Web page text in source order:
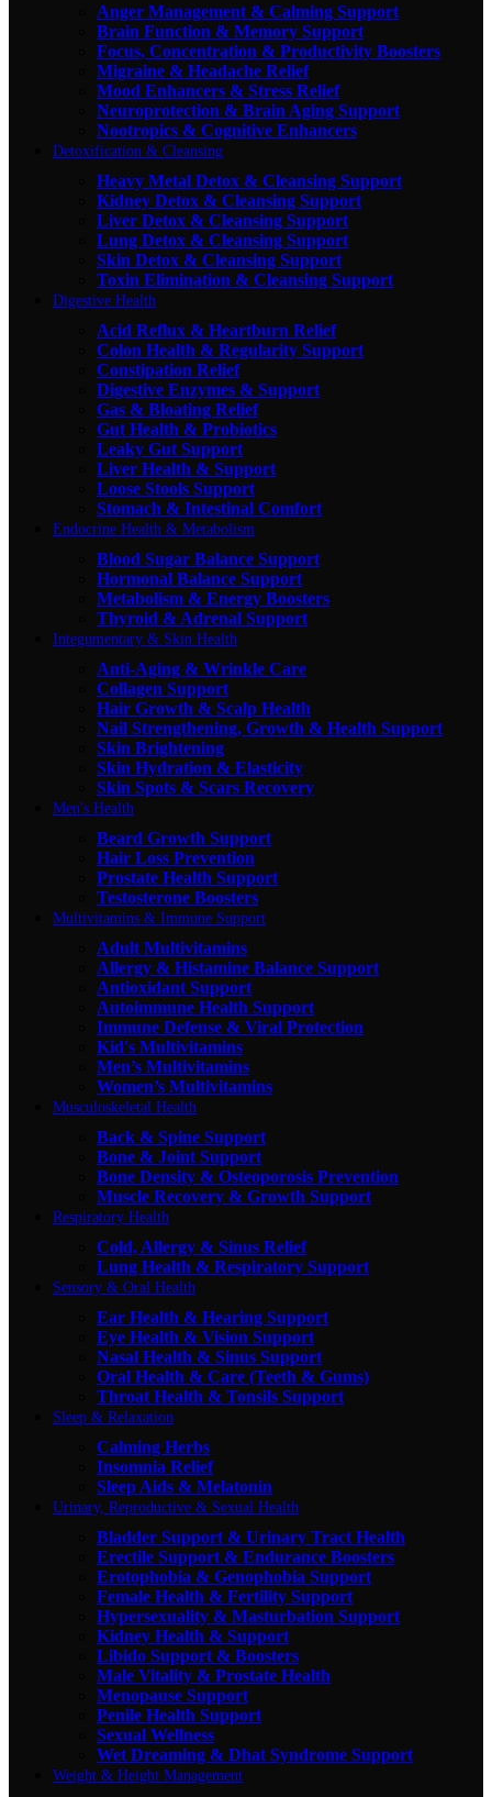
Anger Management & Calming Support
Brain Function & Memory Support
Focus, Concentration & Productivity Boosters
Migraine & Headache Relief
Mood Enhancers & Stress Relief
Neuroprotection & Brain Aging Support
Nootropics & Cognitive Enhancers
Detoxification & Cleansing
Heavy Metal Detox & Cleansing Support
Kidney Detox & Cleansing Support
Liver Detox & Cleansing Support
Lung Detox & Cleansing Support
Skin Detox & Cleansing Support
Toxin Elimination & Cleansing Support
Digestive Health
Acid Reflux & Heartburn Relief
Colon Health & Regularity Support
Constipation Relief
Digestive Enzymes & Support
Gas & Bloating Relief
Gut Health & Probiotics
Leaky Gut Support
Liver Health & Support
Loose Stools Support
Stomach & Intestinal Comfort
Endocrine Health & Metabolism
Blood Sugar Balance Support
Hormonal Balance Support
Metabolism & Energy Boosters
Thyroid & Adrenal Support
Integumentary & Skin Health
Anti-Aging & Wrinkle Care
Collagen Support
Hair Growth & Scalp Health
Nail Strengthening, Growth & Health Support
Skin Brightening
Skin Hydration & Elasticity
Skin Spots & Scars Recovery
Men's Health
Beard Growth Support
Hair Loss Prevention
Prostate Health Support
Testosterone Boosters
Multivitamins & Immune Support
Adult Multivitamins
Allergy & Histamine Balance Support
Antioxidant Support
Autoimmune Health Support
Immune Defense & Viral Protection
Kid's Multivitamins
Men’s Multivitamins
Women’s Multivitamins
Musculoskeletal Health
Back & Spine Support
Bone & Joint Support
Bone Density & Osteoporosis Prevention
Muscle Recovery & Growth Support
Respiratory Health
Cold, Allergy & Sinus Relief
Lung Health & Respiratory Support
Sensory & Oral Health
Ear Health & Hearing Support
Eye Health & Vision Support
Nasal Health & Sinus Support
Oral Health & Care (Teeth & Gums)
Throat Health & Tonsils Support
Sleep & Relaxation
Calming Herbs
Insomnia Relief
Sleep Aids & Melatonin
Urinary, Reproductive & Sexual Health
Bladder Support & Urinary Tract Health
Erectile Support & Endurance Boosters
Erotophobia & Genophobia Support
Female Health & Fertility Support
Hypersexuality & Masturbation Support
Kidney Health & Support
Libido Support & Boosters
Male Vitality & Prostate Health
Menopause Support
Penile Health Support
Sexual Wellness
Wet Dreaming & Dhat Syndrome Support
Weight & Height Management